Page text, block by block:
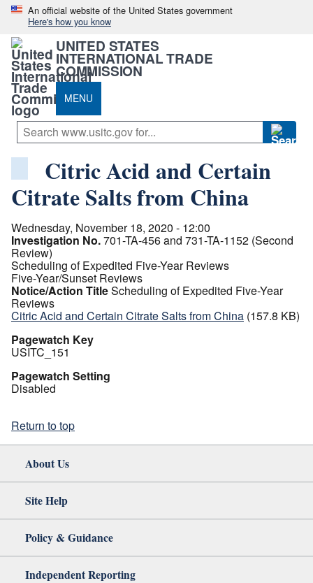
An official website of the United States government
Here's how you know
UNITED STATES
INTERNATIONAL TRADE
COMMISSION
MENU
Citric Acid and Certain
Citrate Salts from China
Wednesday, November 18, 2020 - 12:00
Investigation No.701-TA-456 and 731-TA-1152 (Second
Review)
Scheduling of Expedited Five-Year Reviews
Five-Year/Sunset Reviews
Notice/Action TitleScheduling of Expedited Five-Year
Reviews
Citric Acid and Certain Citrate Salts from China (157.8 KB)
Pagewatch Key
USITC_151
Pagewatch Setting
Disabled
Return to top
About Us
Site Help
Policy & Guidance
Independent Reporting